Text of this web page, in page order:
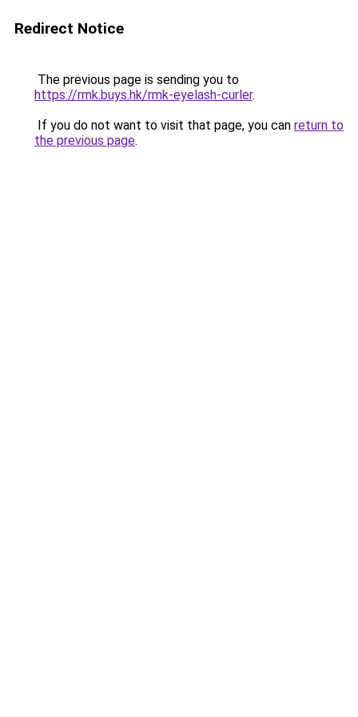
Redirect Notice
The previous page is sending you to
https://rmk.buys.hk/rmk-eyelash-curler.
If you do not want to visit that page, you can return to
the previous page.